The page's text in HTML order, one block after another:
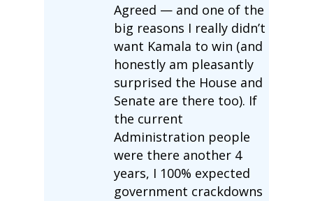
Agreed — and one of the
big reasons I really didn’t
want Kamala to win (and
honestly am pleasantly
surprised the House and
Senate are there too). If
the current
Administration people
were there another 4
years, I 100% expected
government crackdowns